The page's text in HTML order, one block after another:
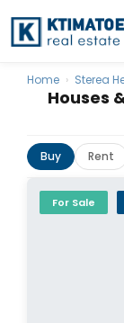
Houses
Home › Sterea
Buy Rent
For Sale